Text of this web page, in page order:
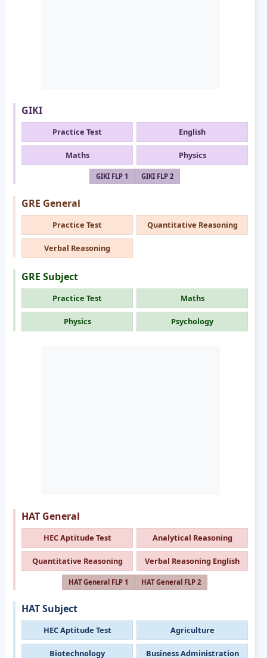
GIKI
Practice Test English
Maths Physics
GIKI FLP 1 GIKI FLP 2
GRE General
Practice Test Quantitative Reasoning
Verbal Reasoning
GRE Subject
Practice Test Maths
Physics Psychology
HAT General
HEC Aptitude Test Analytical Reasoning
Quantitative Reasoning Verbal Reasoning English
HAT General FLP 1 HAT General FLP 2
HAT Subject
HEC Aptitude Test Agriculture
Biotechnology Business Administration